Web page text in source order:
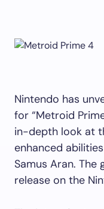
Nintendo has
for “Metroid
in-depth look at
enhanced
Samus Aran.
release on the